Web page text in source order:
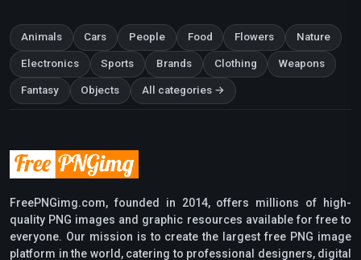
Animals Cars People Food Flowers Nature
Electronics Sports Brands Clothing Weapons
Fantasy Objects All categories →
FreePNGimg.com, founded in 2014, offers millions of high-
quality PNG images and graphic resources available for free to
everyone. Our mission is to create the largest free PNG image
platform in the world, catering to professional designers, digital